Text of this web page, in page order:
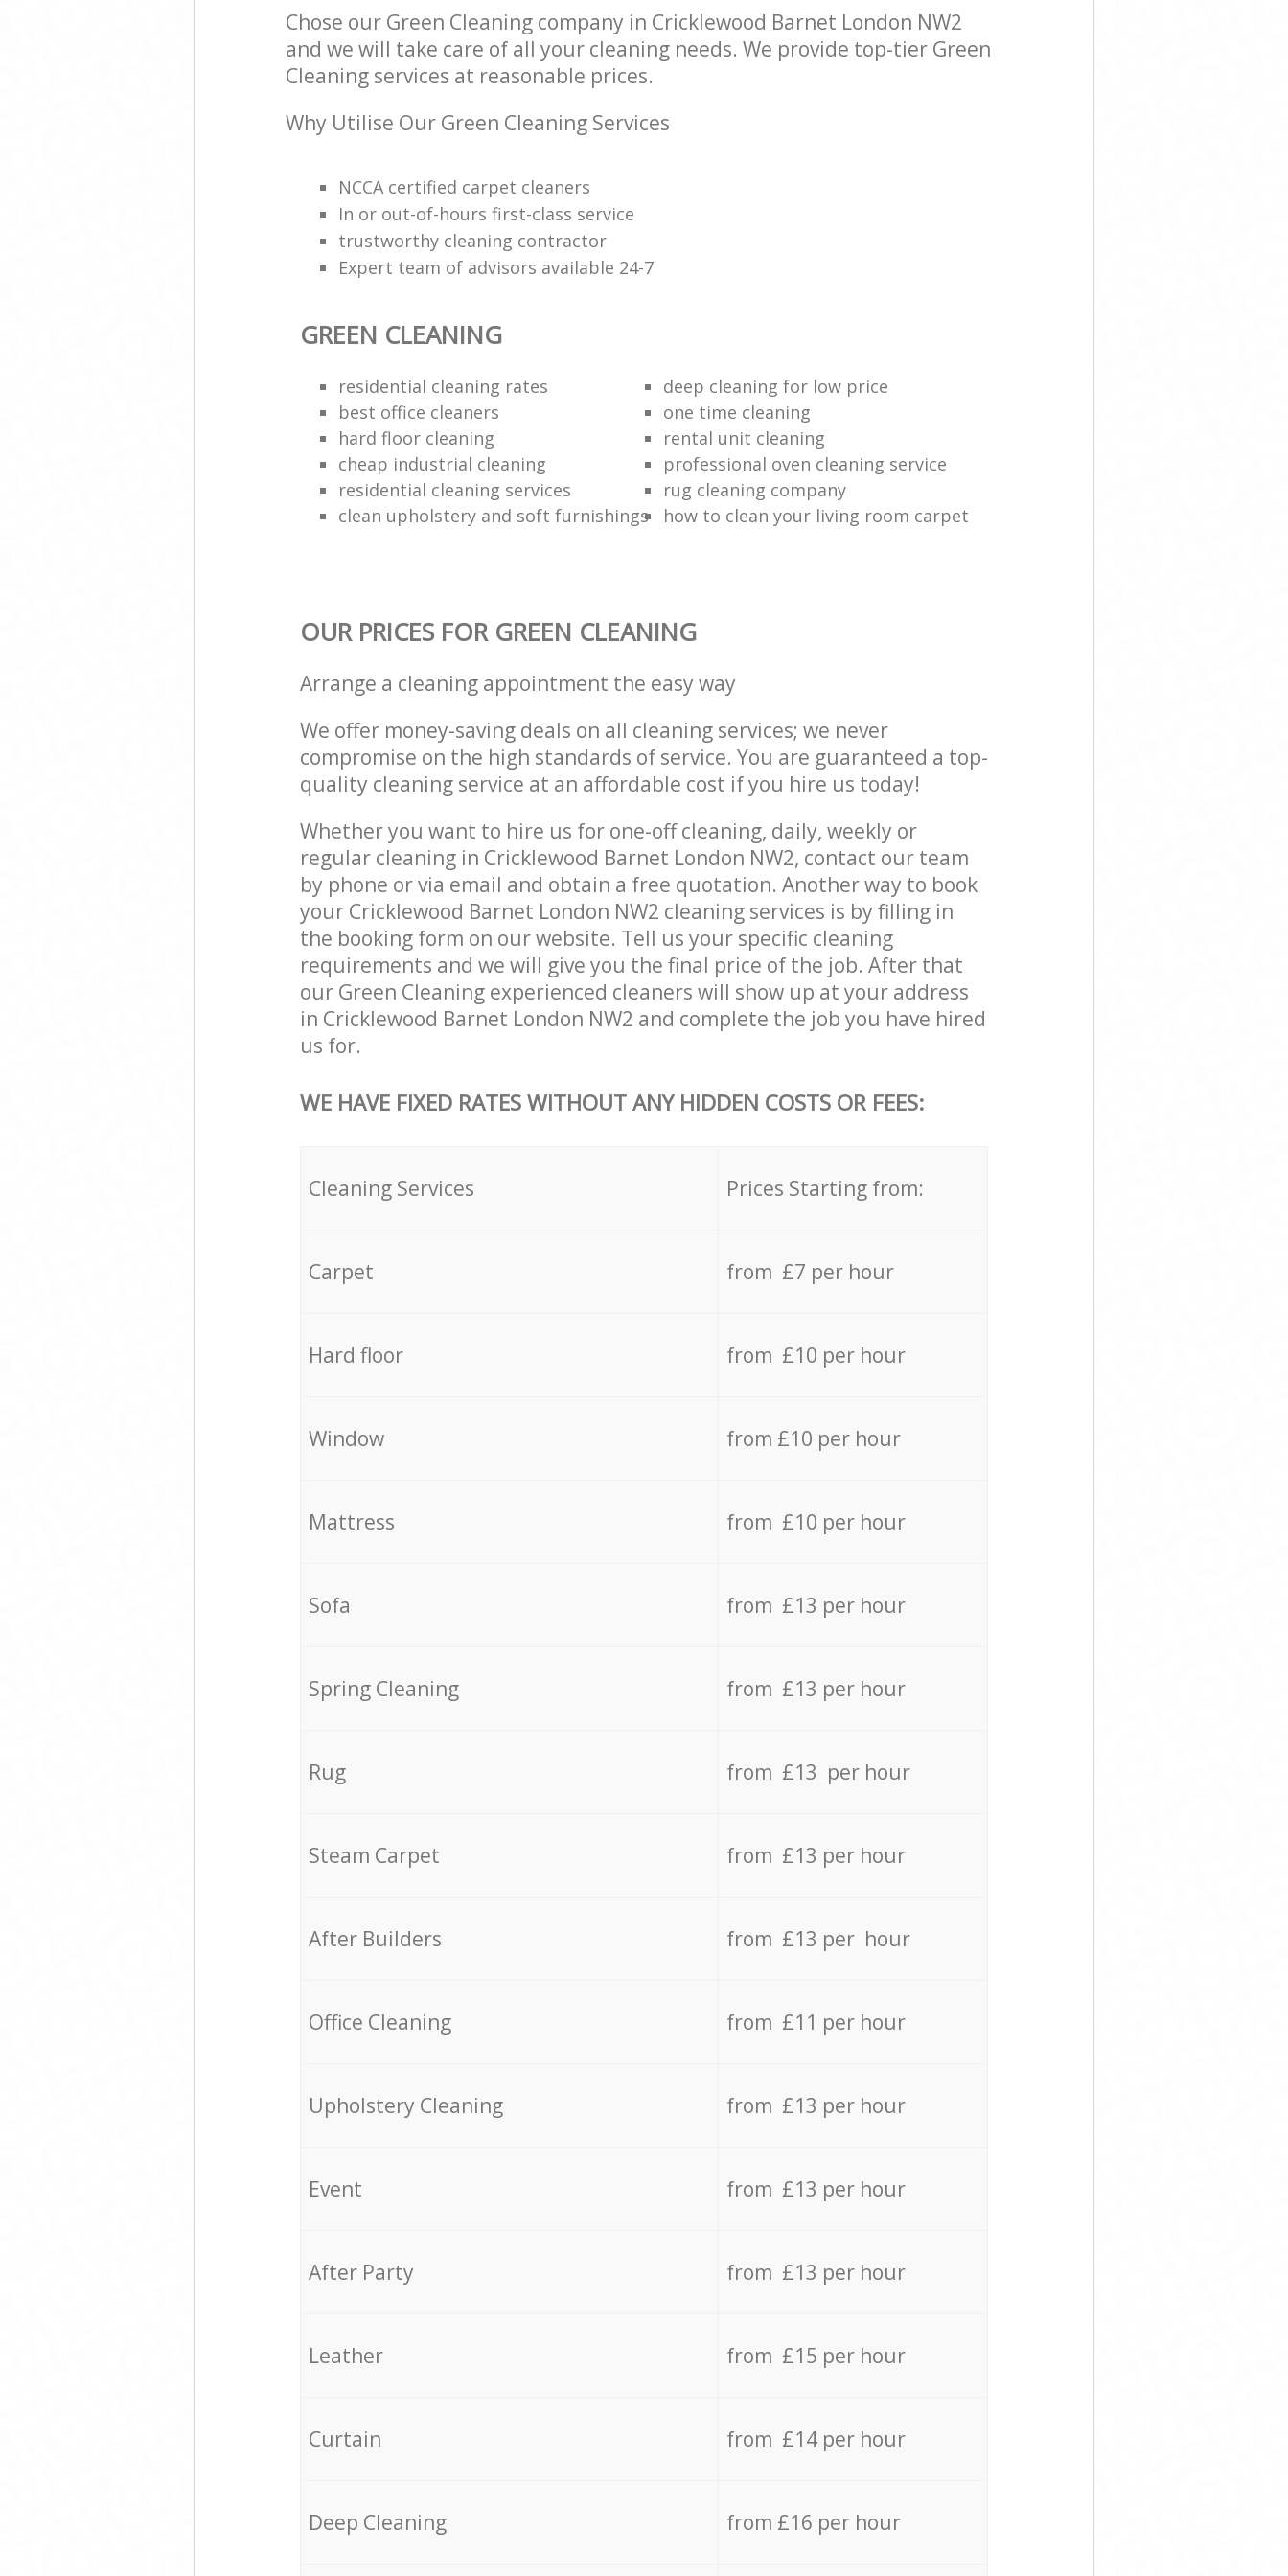
Chose our Green Cleaning company in Cricklewood Barnet London NW2
and we will take care of all your cleaning needs. We provide top-tier Green
Cleaning services at reasonable prices.
Why Utilise Our Green Cleaning Services
NCCA certified carpet cleaners
In or out-of-hours first-class service
trustworthy cleaning contractor
Expert team of advisors available 24-7
GREEN CLEANING
residential cleaning rates
deep cleaning for low price
best office cleaners
one time cleaning
hard floor cleaning
rental unit cleaning
cheap industrial cleaning
professional oven cleaning service
residential cleaning services
rug cleaning company
clean upholstery and soft furnishings
how to clean your living room carpet
OUR PRICES FOR GREEN CLEANING
Arrange a cleaning appointment the easy way
We offer money-saving deals on all cleaning services; we never
compromise on the high standards of service. You are guaranteed a top-
quality cleaning service at an affordable cost if you hire us today!
Whether you want to hire us for one-off cleaning, daily, weekly or
regular cleaning in Cricklewood Barnet London NW2, contact our team
by phone or via email and obtain a free quotation. Another way to book
your Cricklewood Barnet London NW2 cleaning services is by filling in
the booking form on our website. Tell us your specific cleaning
requirements and we will give you the final price of the job. After that
our Green Cleaning experienced cleaners will show up at your address
in Cricklewood Barnet London NW2 and complete the job you have hired
us for.
WE HAVE FIXED RATES WITHOUT ANY HIDDEN COSTS OR FEES:
Cleaning Services Prices Starting from:
Carpet from £7 per hour
Hard floor from £10 per hour
Window from £10 per hour
Mattress from £10 per hour
Sofa from £13 per hour
Spring Cleaning from £13 per hour
Rug from £13 per hour
Steam Carpet from £13 per hour
After Builders from £13 per hour
Office Cleaning from £11 per hour
Upholstery Cleaning from £13 per hour
Event from £13 per hour
After Party from £13 per hour
Leather from £15 per hour
Curtain from £14 per hour
Deep Cleaning from £16 per hour